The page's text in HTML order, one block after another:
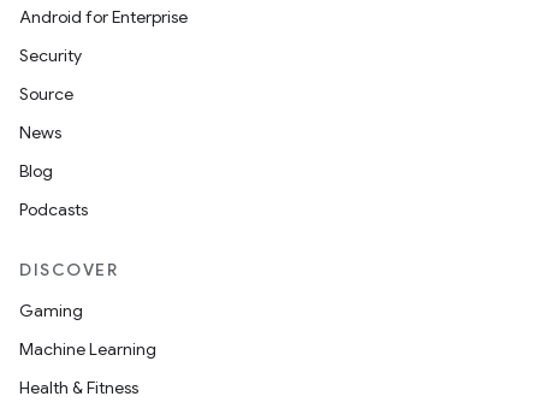
Android for Enterprise
Security
Source
News
Blog
Podcasts
DISCOVER
Gaming
Machine Learning
Health & Fitness